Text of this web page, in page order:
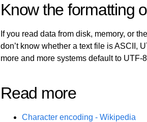
Know the formatting
If you read data from disk, memory, or
don’t know whether a text file is ASCII,
more and more systems default to UTF-
Read more
Character encoding - Wikipedia